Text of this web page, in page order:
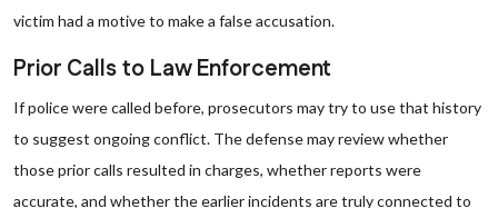
victim had a motive to make a false accusation.
Prior Calls to Law Enforcement
If police were called before, prosecutors may try to use that history
to suggest ongoing conflict. The defense may review whether
those prior calls resulted in charges, whether reports were
accurate, and whether the earlier incidents are truly connected to